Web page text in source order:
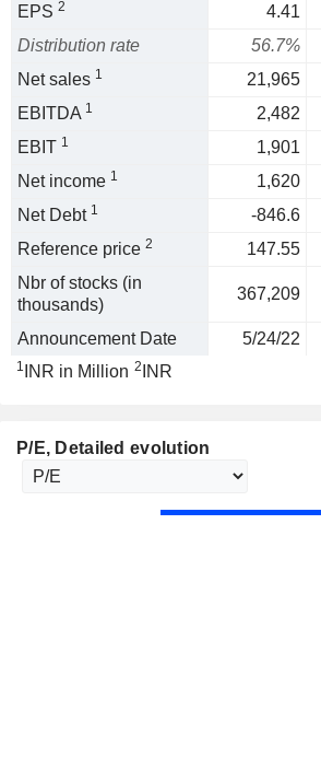
EPS 2 4.41
Distribution rate
56.7%
Net sales 1 21,965
EBITDA 1 2,482
EBIT 1 1,901
Net income 1 1,620
Net Debt 1 -846.6
Reference price 2 147.55
Nbr of stocks (in
thousands)
367,209
Announcement Date 5/24/22
1 INR in Million 2 INR
P/E, Detailed evolution